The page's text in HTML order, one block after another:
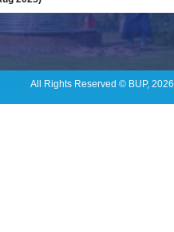
All Rights Reserved © BUP, 2026